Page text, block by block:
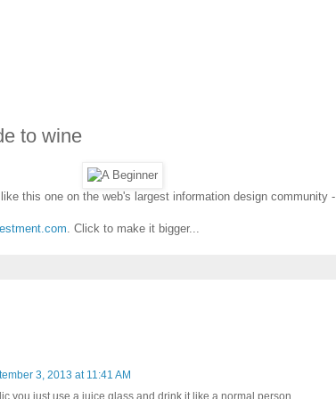
to wine
like this one on the web's largest information design community -
. Click to make it bigger...
3, 2013 at 11:41 AM
you just use a juice glass and drink it like a normal person.